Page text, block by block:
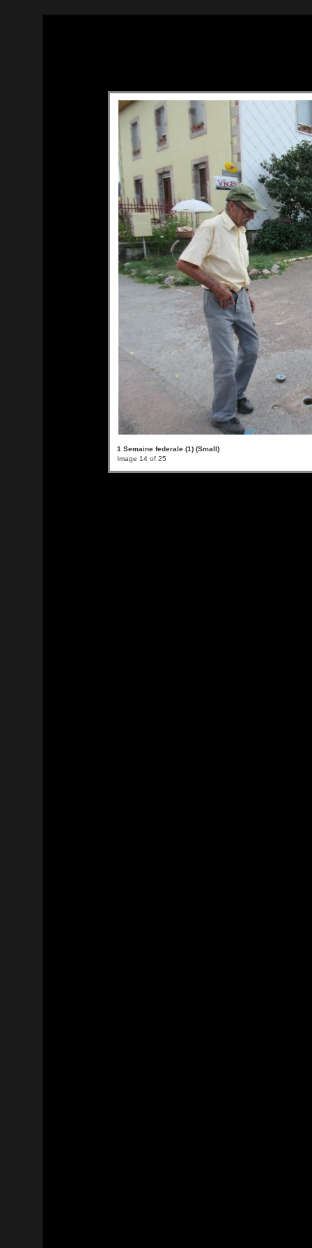
1 Semaine federale (1) (Small)
Image 14 of 25